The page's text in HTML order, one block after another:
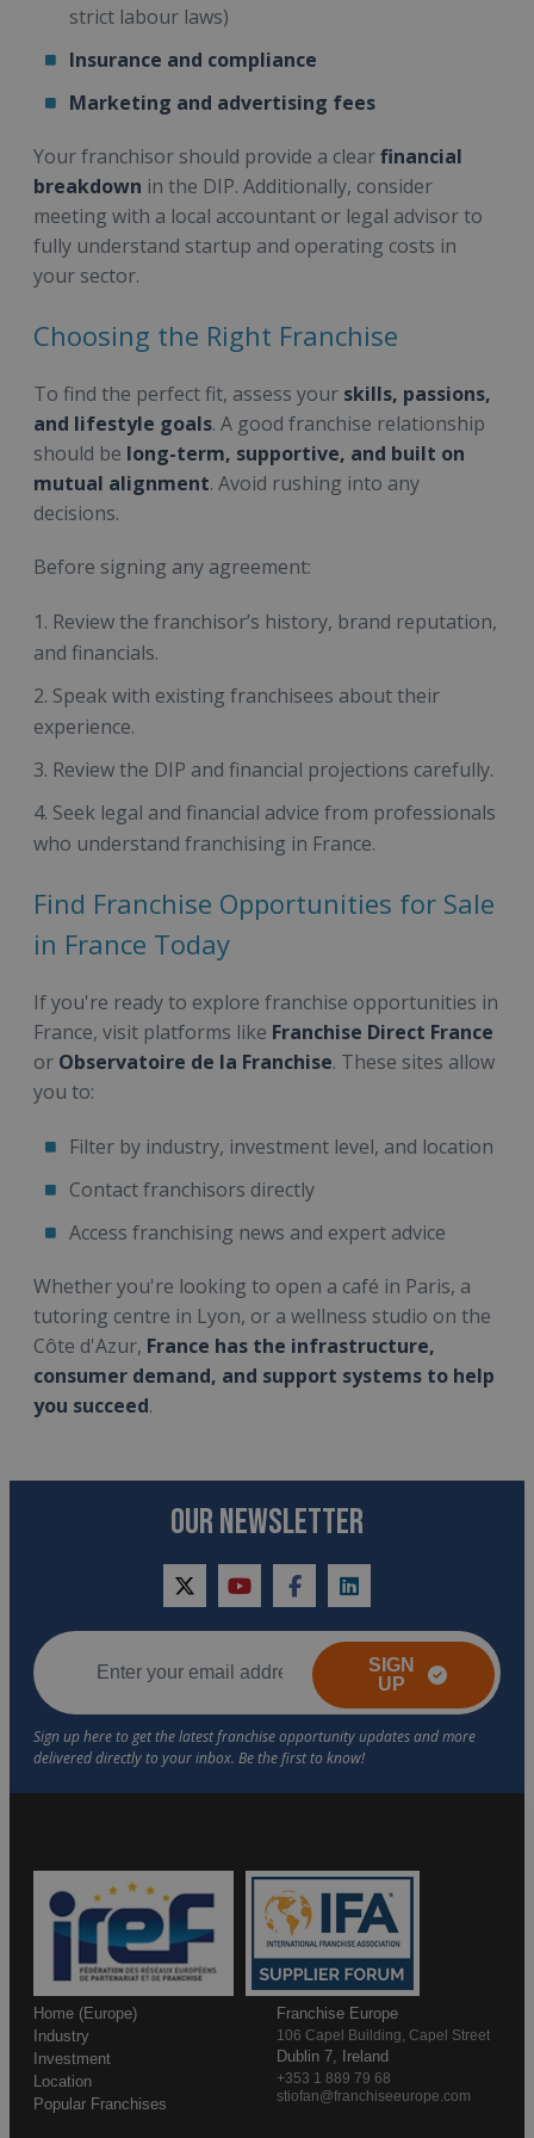
strict labour laws)
Insurance and compliance
Marketing and advertising fees
Your franchisor should provide a clearfinancial
breakdown in the DIP. Additionally, consider
meeting with a local accountant or legal advisor to
fully understand startup and operating costs in
your sector.
Choosing the Right Franchise
To find the perfect fit, assess your skills, passions,
and lifestyle goals. A good franchise relationship
should be long-term, supportive, and built on
mutual alignment. Avoid rushing into any
decisions.
Before signing any agreement:
Review the franchisor’s history, brand reputation,
and financials.
Speak with existing franchisees about their
experience.
Review the DIP and financial projections carefully.
Seek legal and financial advice from professionals
who understand franchising in France.
Find Franchise Opportunities for Sale
in France Today
If you're ready to explore franchise opportunities in
France, visit platforms like Franchise Direct France
or Observatoire de la Franchise. These sites allow
you to:
Filter by industry, investment level, and location
Contact franchisors directly
Access franchising news and expert advice
Whether you're looking to open a café in Paris, a
tutoring centre in Lyon, or a wellness studio on the
Côte d'Azur, France has the infrastructure,
consumer demand, and support systems to help
you succeed.
OUR NEWSLETTER
twitteryoutubefacebooklinkedin
SIGN
UP
Home (Europe)
Industry
Investment
Location
Popular Franchises
Franchise Europe
106 Capel Building, Capel Street
Dublin 7, Ireland
+353 1 889 79 68
stiofan@franchiseeurope.com